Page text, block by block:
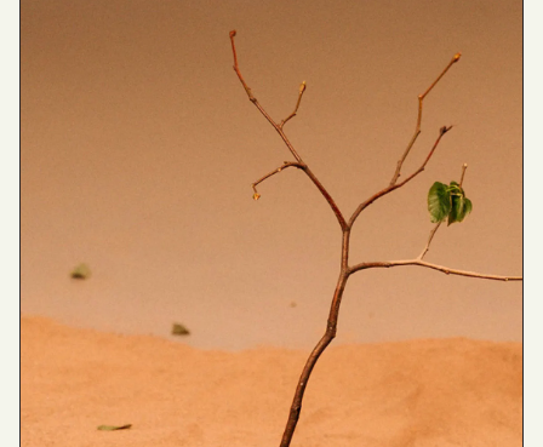
Problems in Menopause.
https://www.ncbi.nlm.nih.gov/pmc/articles/PMC62
Naumova, I., & Castelo-Branco, C. (2018). Current
treatment options for postmenopausal vaginal
International Journal of Women’s Health
Volume 10
https://doi.org/10.2147/ijwh.s158913
Sexual Health | The Menopause Society. (2024,
August 19). The Menopause Society.
https://menopause.org/patient-
education/menopause-topics/sexual-health